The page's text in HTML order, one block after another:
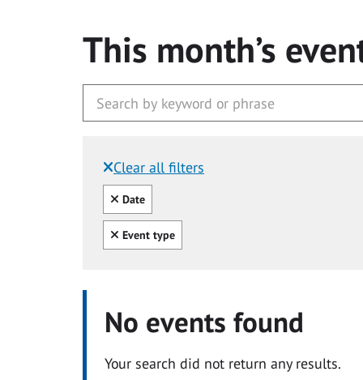
This month’s
Clear all filters
Filtered by:
Clear all
Date
Clear all
Event type
No events found
Your search did not return any results.